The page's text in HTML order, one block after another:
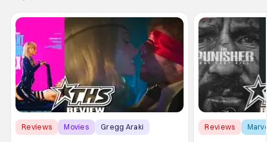
Reviews Movies Gregg Araki Reviews